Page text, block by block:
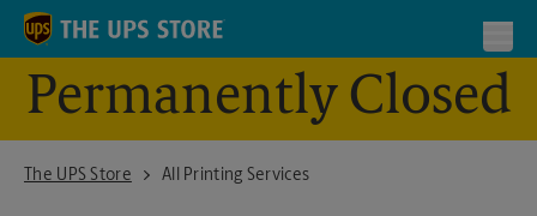
Skip to content
Return to Nav
Permanently Closed
The UPS Store
The UPS Store - Closed Walla Walla
All Printing Services